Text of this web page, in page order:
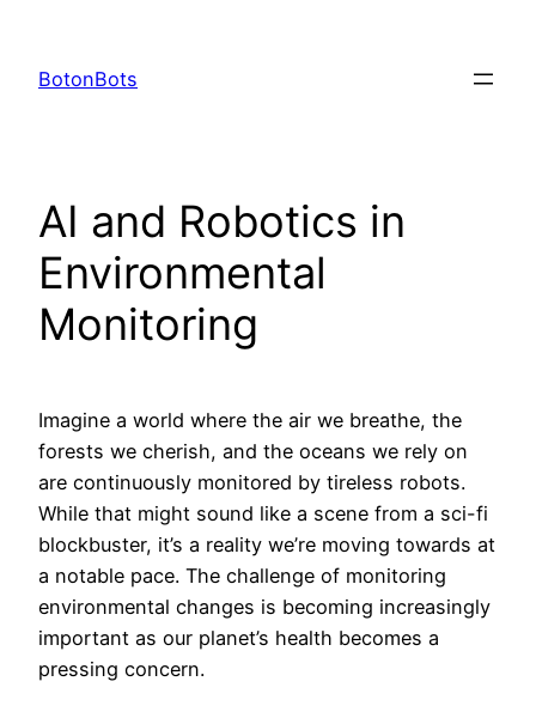
content
BotonBots
AI and Robotics in
Environmental
Monitoring
Imagine a world where the air we breathe, the
forests we cherish, and the oceans we rely on
are continuously monitored by tireless robots.
While that might sound like a scene from a sci-fi
blockbuster, it’s a reality we’re moving towards at
a notable pace. The challenge of monitoring
environmental changes is becoming increasingly
important as our planet’s health becomes a
pressing concern.